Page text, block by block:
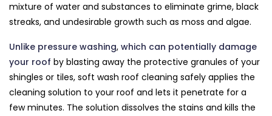
mixture of water and substances to eliminate grime, black
streaks, and undesirable growth such as moss and algae.
Unlike pressure washing, which can potentially damage
your roof by blasting away the protective granules of your
shingles or tiles, soft wash roof cleaning safely applies the
cleaning solution to your roof and lets it penetrate for a
few minutes. The solution dissolves the stains and kills the